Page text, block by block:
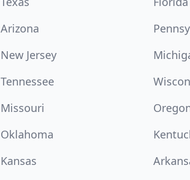
Arizona
New Jersey
Tennessee
Missouri
Oklahoma
Kansas